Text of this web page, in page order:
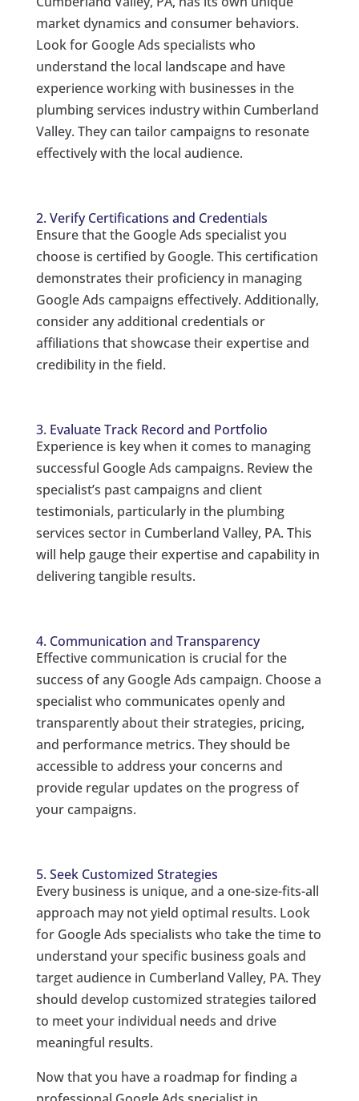
market dynamics and consumer behaviors.
Look for Google Ads specialists who
understand the local landscape and have
experience working with businesses in the
plumbing services industry within Cumberland
Valley. They can tailor campaigns to resonate
effectively with the local audience.
2. Verify Certifications and Credentials
Ensure that the Google Ads specialist you
choose is certified by Google. This certification
demonstrates their proficiency in managing
Google Ads campaigns effectively. Additionally,
consider any additional credentials or
affiliations that showcase their expertise and
credibility in the field.
3. Evaluate Track Record and Portfolio
Experience is key when it comes to managing
successful Google Ads campaigns. Review the
specialist’s past campaigns and client
testimonials, particularly in the plumbing
services sector in Cumberland Valley, PA. This
will help gauge their expertise and capability in
delivering tangible results.
4. Communication and Transparency
Effective communication is crucial for the
success of any Google Ads campaign. Choose a
specialist who communicates openly and
transparently about their strategies, pricing,
and performance metrics. They should be
accessible to address your concerns and
provide regular updates on the progress of
your campaigns.
5. Seek Customized Strategies
Every business is unique, and a one-size-fits-all
approach may not yield optimal results. Look
for Google Ads specialists who take the time to
understand your specific business goals and
target audience in Cumberland Valley, PA. They
should develop customized strategies tailored
to meet your individual needs and drive
meaningful results.
Now that you have a roadmap for finding a